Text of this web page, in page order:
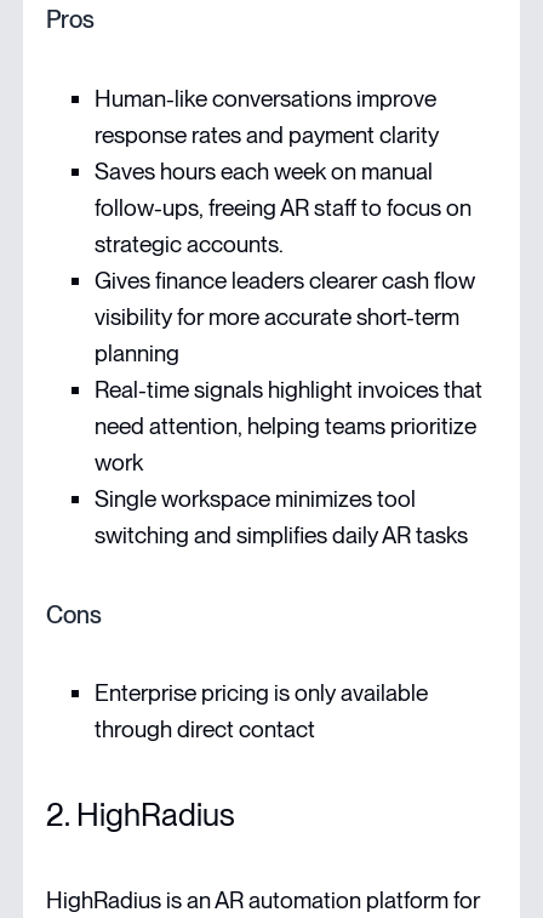
Pros
Human-like conversations improve
response rates and payment clarity
Saves hours each week on manual
follow-ups, freeing AR staff to focus on
strategic accounts.
Gives finance leaders clearer cash flow
visibility for more accurate short-term
planning
Real-time signals highlight invoices that
need attention, helping teams prioritize
work
Single workspace minimizes tool
switching and simplifies daily AR tasks
Cons
Enterprise pricing is only available
through direct contact
2. HighRadius
HighRadius is an AR automation platform for